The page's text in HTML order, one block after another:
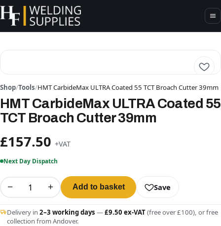
Shop/Tools/HMT CarbideMax ULTRA Coated 55 TCT Broach Cutter 39mm
HMT CarbideMax ULTRA Coated 55
TCT Broach Cutter 39mm
£157.50 +VAT
Next Day Dispatch
− + Add to basket Save
Delivery in 2–3 working days —£9.50 ex-VAT(free over £100), or free
collection from Andover.